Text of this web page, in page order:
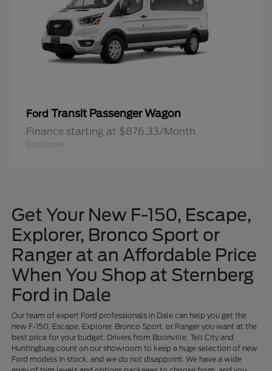
Ford Transit Passenger Wagon
Finance starting at $876.33/Month
Disclosure
Get Your New F-150, Escape,
Explorer, Bronco Sport or
Ranger at an Affordable Price
When You Shop at Sternberg
Ford in Dale
Our team of expert Ford professionals in Dale can help you get the
new F-150, Escape, Explorer, Bronco Sport, or Ranger you want at the
best price for your budget. Drivers from Boonville, Tell City and
Huntingburg count on our showroom to keep a huge selection of new
Ford models in stock, and we do not disappoint. We have a wide